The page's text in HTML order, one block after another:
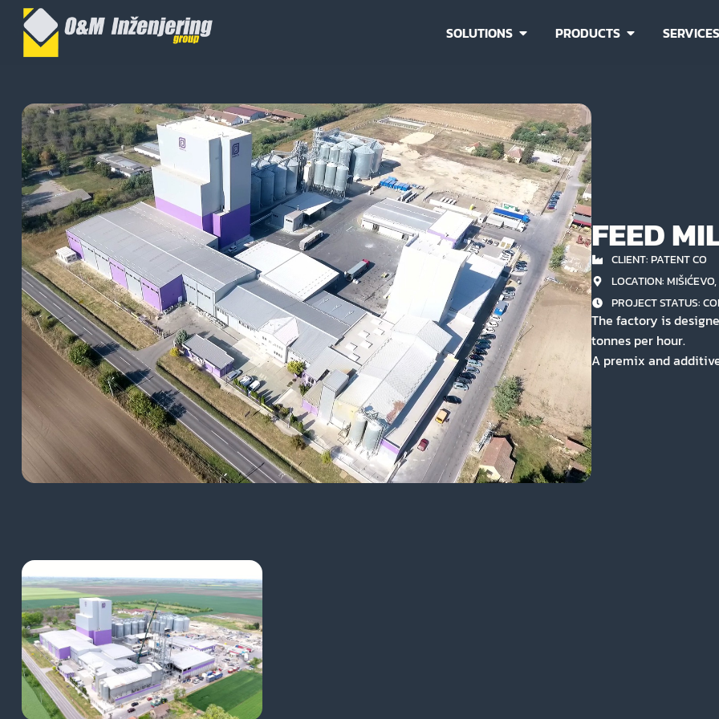
SOLUTIONS PRODUCTS SERVICES
FEED
CLIENT: PATENT CO
LOCATION:
PROJECT STATUS:
The factory is
tonnes per hour.
A premix and